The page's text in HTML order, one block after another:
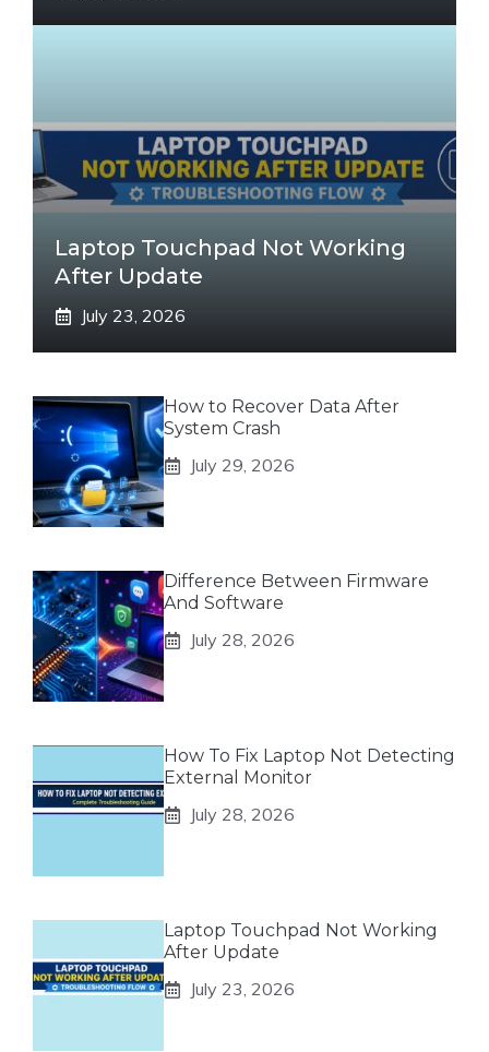
Laptop Touchpad Not Working
After Update
July 23, 2026
How to Recover Data After
System Crash
July 29, 2026
Difference Between Firmware
And Software
July 28, 2026
How To Fix Laptop Not Detecting
External Monitor
July 28, 2026
Laptop Touchpad Not Working
After Update
July 23, 2026